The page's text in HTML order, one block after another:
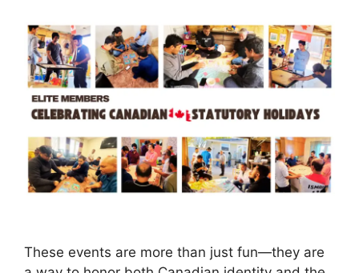
These events are more than just fun—they are